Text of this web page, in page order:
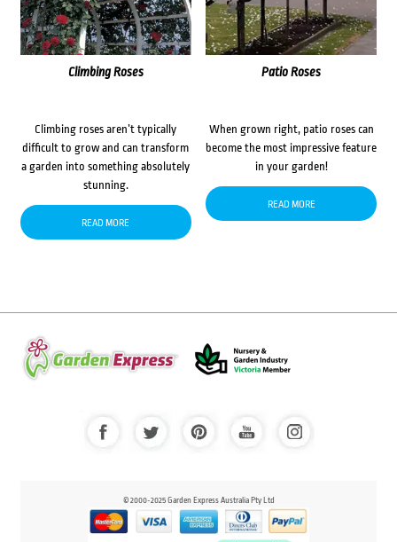
Climbing Roses
Climbing roses aren’t typically
difficult to grow and can transform
a garden into something absolutely
stunning.
READ MORE
Patio Roses
When grown right, patio roses can
become the most impressive feature
in your garden!
READ MORE
© 2000-2025 Garden Express Australia Pty Ltd